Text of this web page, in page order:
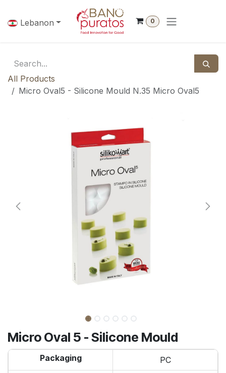
Lebanon 0
All Products
Micro Oval5 - Silicone Mould N.35 Micro Oval5
Micro Oval 5 - Silicone Mould
Packaging
PC